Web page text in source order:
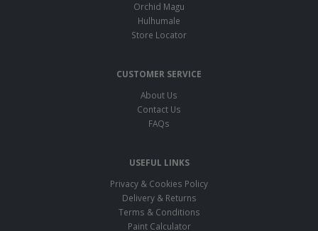
Orchid Magu
Hulhumale
Store Locator
CUSTOMER SERVICE
About Us
Contact Us
FAQs
USEFUL LINKS
Privacy & Cookies Policy
Delivery & Returns
Terms & Conditions
Paint Calculator